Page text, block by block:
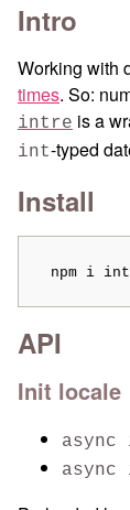
Intro
Working with
times. So:
intre is a
int-typed
Install
npm i
API
Init locale
async